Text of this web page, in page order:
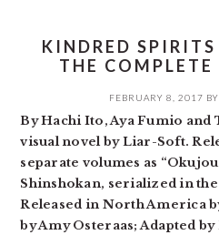
KINDRED
THE
FEBRUARY 8, 2017 BY
By Hachi Ito, Aya Fumio and
visual novel by Liar-Soft.
separate volumes as
Shinshokan, serialized in
Released in North America
by Amy Osteraas; Adapted